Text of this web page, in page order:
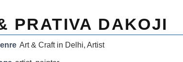
PRATIVA DAKOJI
Art & Craft in Delhi, Artist